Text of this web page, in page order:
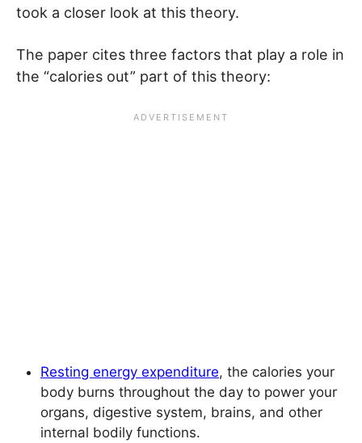
took a closer look at this theory.
The paper cites three factors that play a role in
the “calories out” part of this theory:
Resting energy expenditure, the calories your
body burns throughout the day to power your
organs, digestive system, brains, and other
internal bodily functions.